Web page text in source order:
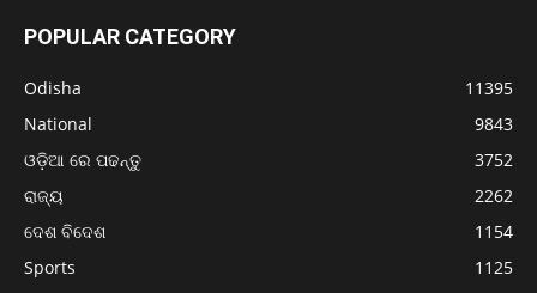
POPULAR CATEGORY
Odisha
11395
National
9843
ଓଡ଼ିଆ ରେ ପଢନ୍ତୁ
3752
ରାଜ୍ୟ
2262
ଦେଶ ବିଦେଶ
1154
Sports
1125